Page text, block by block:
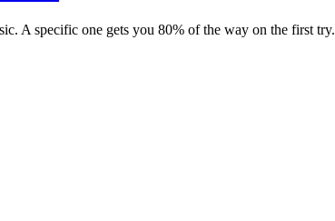
A specific one gets you 80% of the way on the first try.